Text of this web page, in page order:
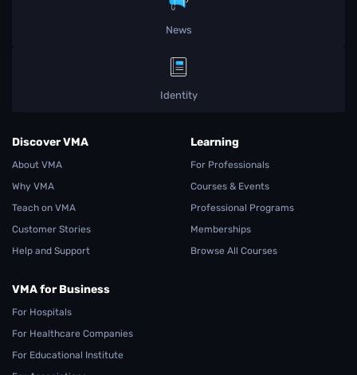
News
Identity
Discover VMA
About VMA
Why VMA
Teach on VMA
Customer Stories
Help and Support
Learning
For Professionals
Courses & Events
Professional Programs
Memberships
Browse All Courses
VMA for Business
For Hospitals
For Healthcare Companies
For Educational Institute